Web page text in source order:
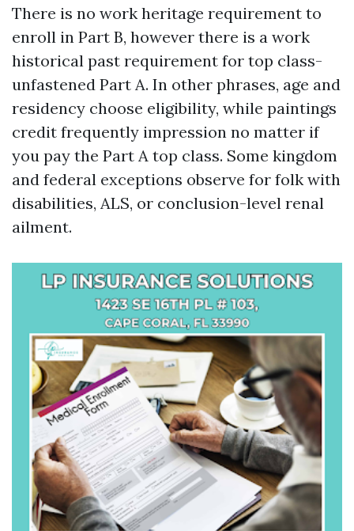
There is no work heritage requirement to
enroll in Part B, however there is a work
historical past requirement for top class-
unfastened Part A. In other phrases, age and
residency choose eligibility, while paintings
credit frequently impression no matter if
you pay the Part A top class. Some kingdom
and federal exceptions observe for folk with
disabilities, ALS, or conclusion-level renal
ailment.